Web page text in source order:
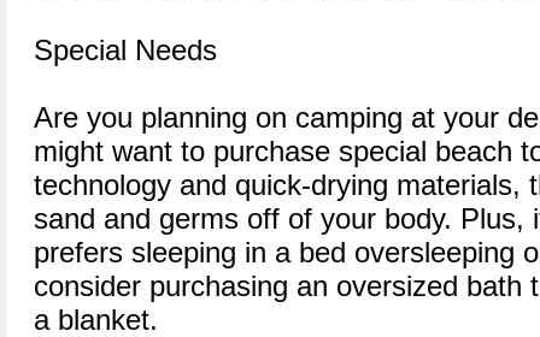
Special Needs
Are you planning on camping at your
might want to purchase special beach
technology and quick-drying materials,
sand and germs off of your body. Plus,
prefers sleeping in a bed oversleeping
consider purchasing an oversized bath
a blanket.